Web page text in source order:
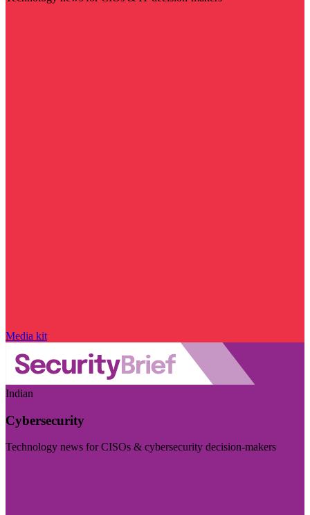
Media kit
Indian
Cybersecurity
Technology news for CISOs & cybersecurity decision-makers